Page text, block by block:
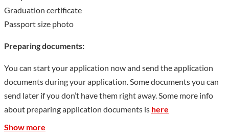
Graduation certificate
Passport size photo
Preparing documents:
You can start your application now and send the application
documents during your application. Some documents you can
send later if you don’t have them right away. Some more info
about preparing application documents is here
Show more